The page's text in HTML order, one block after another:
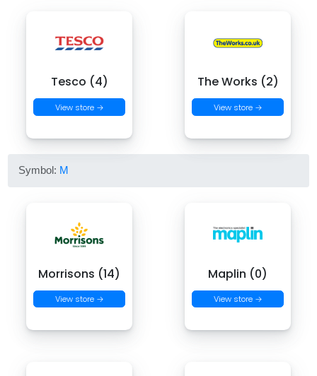
Tesco (4)
View store →
The Works (2)
View store →
Symbol: M
Morrisons (14)
View store →
Maplin (0)
View store →